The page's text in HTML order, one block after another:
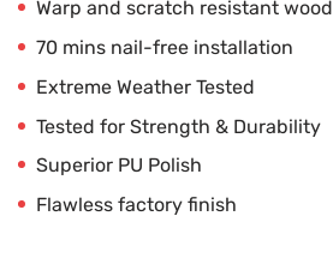
Warp and scratch resistant wood
70 mins nail-free installation
Extreme Weather Tested
Tested for Strength & Durability
Superior PU Polish
Flawless factory finish